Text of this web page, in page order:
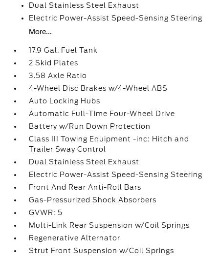
Dual Stainless Steel Exhaust
Electric Power-Assist Speed-Sensing Steering
More...
17.9 Gal. Fuel Tank
2 Skid Plates
3.58 Axle Ratio
4-Wheel Disc Brakes w/4-Wheel ABS
Auto Locking Hubs
Automatic Full-Time Four-Wheel Drive
Battery w/Run Down Protection
Class III Towing Equipment -inc: Hitch and
Trailer Sway Control
Dual Stainless Steel Exhaust
Electric Power-Assist Speed-Sensing Steering
Front And Rear Anti-Roll Bars
Gas-Pressurized Shock Absorbers
GVWR: 5
Multi-Link Rear Suspension w/Coil Springs
Regenerative Alternator
Strut Front Suspension w/Coil Springs